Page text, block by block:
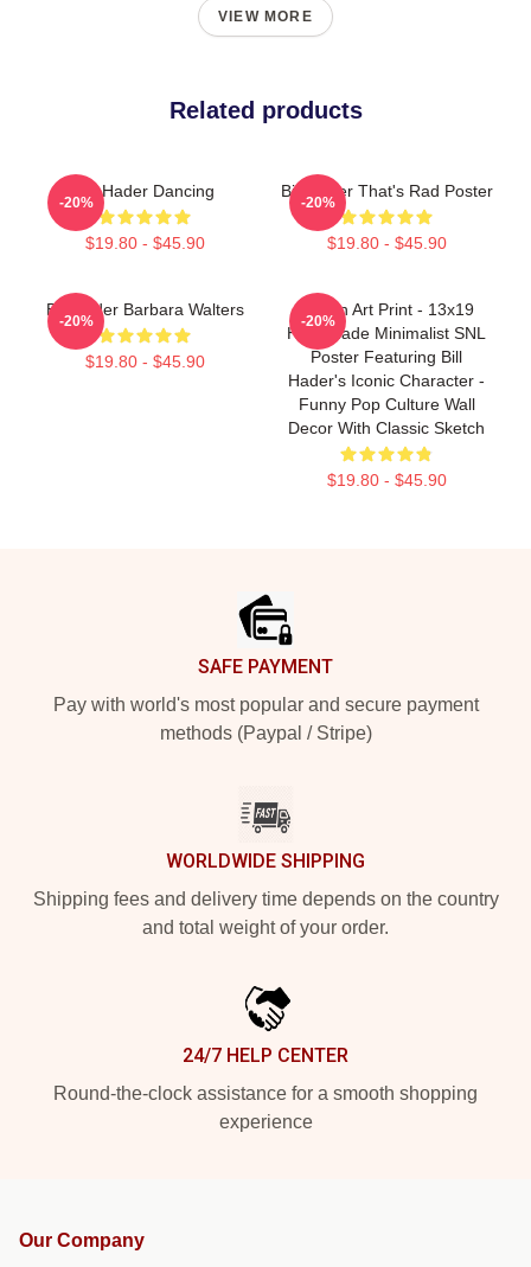
VIEW MORE
Related products
Bill Hader Dancing
$19.80 - $45.90
-20%
Bill Hader That's Rad Poster
$19.80 - $45.90
-20%
Bill Hader Barbara Walters
$19.80 - $45.90
-20%
Stefon Art Print - 13x19
Handmade Minimalist SNL
Poster Featuring Bill
Hader's Iconic Character -
Funny Pop Culture Wall
Decor With Classic Sketch
$19.80 - $45.90
-20%
SAFE PAYMENT
Pay with world's most popular and secure payment
methods (Paypal / Stripe)
WORLDWIDE SHIPPING
Shipping fees and delivery time depends on the country
and total weight of your order.
24/7 HELP CENTER
Round-the-clock assistance for a smooth shopping
experience
Our Company